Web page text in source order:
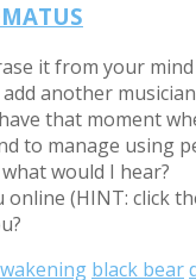
it from your
add another
that moment
to manage using
would I hear?
(HINT: click
black bear